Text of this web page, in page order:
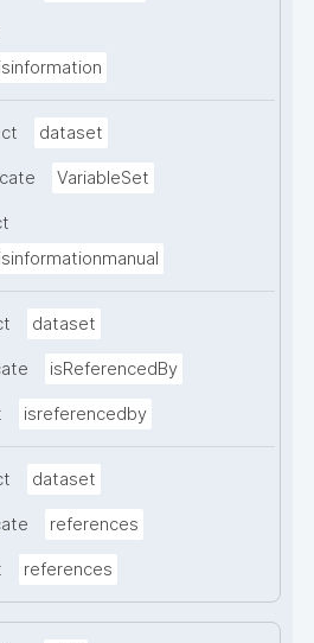
dataset
VariableSet
dataset
isReferencedBy
isreferencedby
dataset
references
references